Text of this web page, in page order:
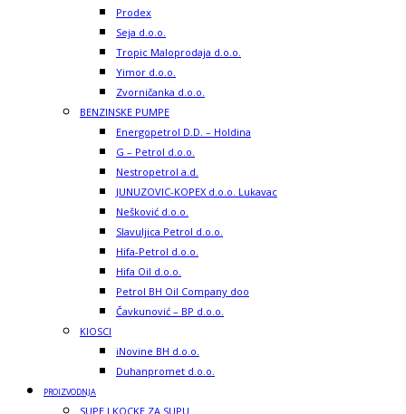
Prodex
Seja d.o.o.
Tropic Maloprodaja d.o.o.
Yimor d.o.o.
Zvorničanka d.o.o.
BENZINSKE PUMPE
Energopetrol D.D. – Holdina
G – Petrol d.o.o.
Nestropetrol a.d.
JUNUZOVIC-KOPEX d.o.o. Lukavac
Nešković d.o.o.
Slavuljica Petrol d.o.o.
Hifa-Petrol d.o.o.
Hifa Oil d.o.o.
Petrol BH Oil Company doo
Čavkunović – BP d.o.o.
KIOSCI
iNovine BH d.o.o.
Duhanpromet d.o.o.
PROIZVODNJA
SUPE I KOCKE ZA SUPU